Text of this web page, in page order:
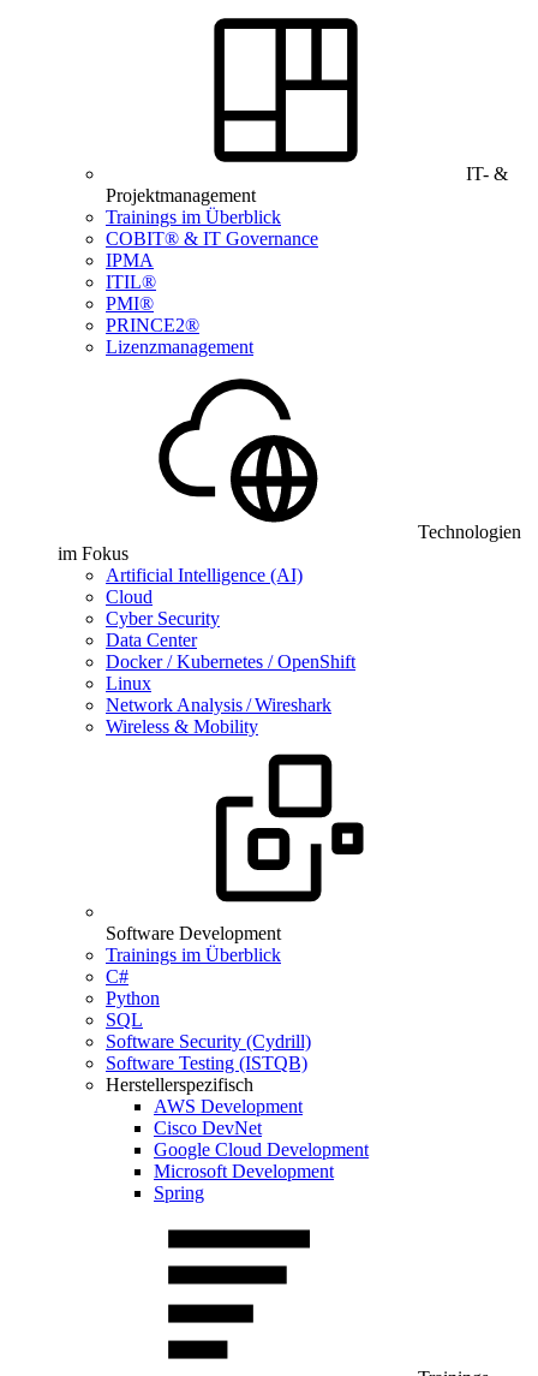
IT- &
Projektmanagement
Trainings im Überblick
COBIT® & IT Governance
IPMA
ITIL®
PMI®
PRINCE2®
Lizenzmanagement
Technologien
im Fokus
Artificial Intelligence (AI)
Cloud
Cyber Security
Data Center
Docker / Kubernetes / OpenShift
Linux
Network Analysis / Wireshark
Wireless & Mobility
Software Development
Trainings im Überblick
C#
Python
SQL
Software Security (Cydrill)
Software Testing (ISTQB)
Herstellerspezifisch
AWS Development
Cisco DevNet
Google Cloud Development
Microsoft Development
Spring